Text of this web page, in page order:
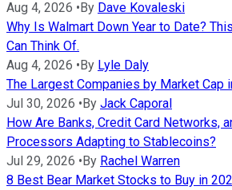
Aug 4, 2026 •By Dave Kovaleski
Why Is Walmart Down Year to Date?
Can Think Of.
Aug 4, 2026 •By Lyle Daly
The Largest Companies by Market Cap
Jul 30, 2026 •By Jack Caporal
How Are Banks, Credit Card Networks,
Processors Adapting to Stablecoins?
Jul 29, 2026 •By Rachel Warren
8 Best Bear Market Stocks to Buy in